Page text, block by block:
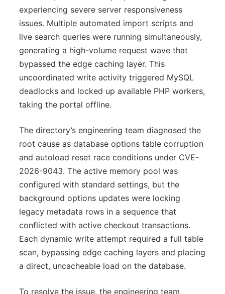
experiencing severe server responsiveness
issues. Multiple automated import scripts and
live search queries were running simultaneously,
generating a high-volume request wave that
bypassed the edge caching layer. This
uncoordinated write activity triggered MySQL
deadlocks and locked up available PHP workers,
taking the portal offline.
The directory’s engineering team diagnosed the
root cause as database options table corruption
and autoload reset race conditions under CVE-
2026-9043. The active memory pool was
configured with standard settings, but the
background options updates were locking
legacy metadata rows in a sequence that
conflicted with active checkout transactions.
Each dynamic write attempt required a full table
scan, bypassing edge caching layers and placing
a direct, uncacheable load on the database.
To resolve the issue, the engineering team